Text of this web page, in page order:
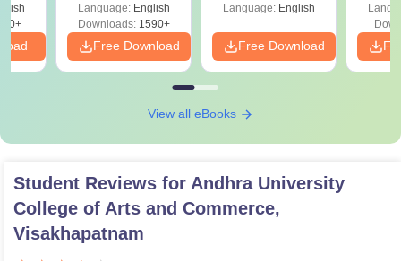
Language: English
Downloads:1590+
Free Download
Language: English
Free Download
View all eBooks
Student Reviews for Andhra University
College of Arts and Commerce,
Visakhapatnam